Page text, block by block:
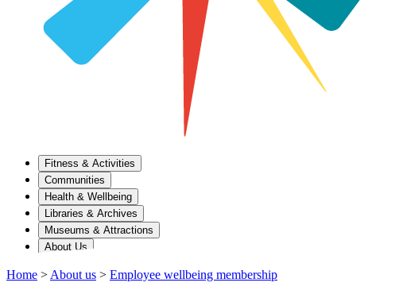
Fitness & Activities
Communities
Health & Wellbeing
Libraries & Archives
Museums & Attractions
About Us
Home > About us > Employee wellbeing membership